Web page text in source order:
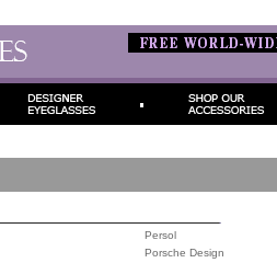
Persol
Porsche Design